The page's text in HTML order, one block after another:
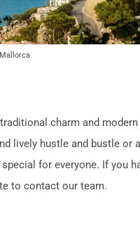
charm and modern
lively hustle and bustle or
for everyone. If you
to contact our team.